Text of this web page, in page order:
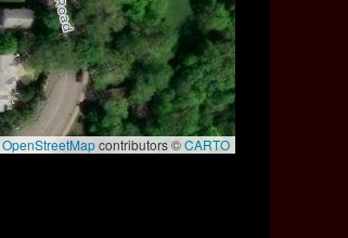
OpenStreetMapcontributors ©CARTO